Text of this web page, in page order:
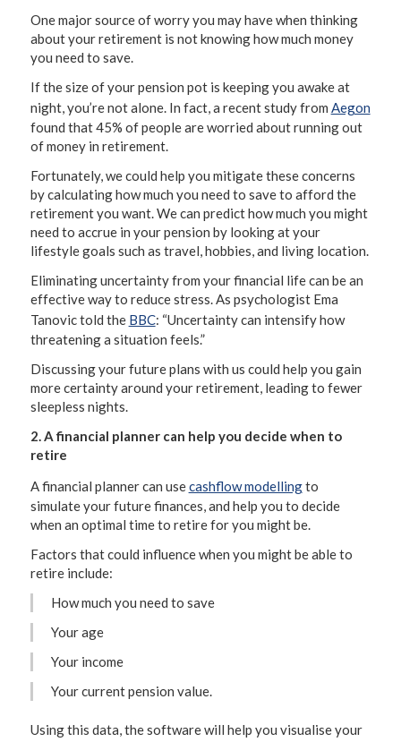
One major source of worry you may have when thinking
about your retirement is not knowing how much money
you need to save.
If the size of your pension pot is keeping you awake at
night, you’re not alone. In fact, a recent study from Aegon
found that 45% of people are worried about running out
of money in retirement.
Fortunately, we could help you mitigate these concerns
by calculating how much you need to save to afford the
retirement you want. We can predict how much you might
need to accrue in your pension by looking at your
lifestyle goals such as travel, hobbies, and living location.
Eliminating uncertainty from your financial life can be an
effective way to reduce stress. As psychologist Ema
Tanovic told the BBC: “Uncertainty can intensify how
threatening a situation feels.”
Discussing your future plans with us could help you gain
more certainty around your retirement, leading to fewer
sleepless nights.
2. A financial planner can help you decide when to
retire
A financial planner can usecashflow modellingto
simulate your future finances, and help you to decide
when an optimal time to retire for you might be.
Factors that could influence when you might be able to
retire include:
How much you need to save
Your age
Your income
Your current pension value.
Using this data, the software will help you visualise your